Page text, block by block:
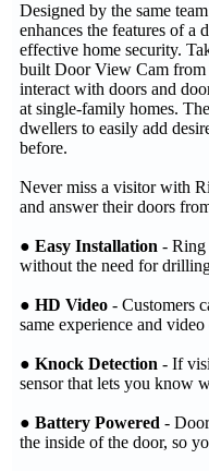
Designed by the same
enhances the features of
effective home security.
built Door View Cam from
interact with doors and
at single-family homes.
dwellers to easily add
before.
Never miss a visitor with
and answer their doors
● Easy Installation - Ring
without the need for
● HD Video - Customers
same experience and
● Knock Detection - If
sensor that lets you know
● Battery Powered -
the inside of the door, so